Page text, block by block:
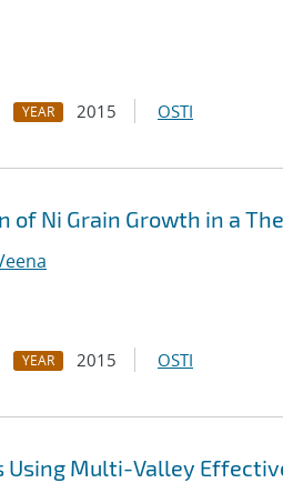
YEAR 2015 OSTI
of Ni Grain Growth in a
YEAR 2015 OSTI
Using Multi-Valley